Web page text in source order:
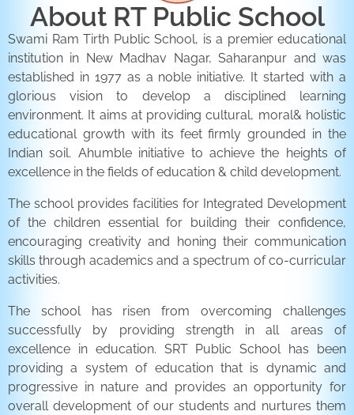
About RT Public School
Swami Ram Tirth Public School, is a premier educational
institution in New Madhav Nagar, Saharanpur and was
established in 1977 as a noble initiative. It started with a
glorious vision to develop a disciplined learning
environment. It aims at providing cultural, moral& holistic
educational growth with its feet firmly grounded in the
Indian soil. Ahumble initiative to achieve the heights of
excellence in the fields of education & child development.
The school provides facilities for Integrated Development
of the children essential for building their confidence,
encouraging creativity and honing their communication
skills through academics and a spectrum of co-curricular
activities.
The school has risen from overcoming challenges
successfully by providing strength in all areas of
excellence in education. SRT Public School has been
providing a system of education that is dynamic and
progressive in nature and provides an opportunity for
overall development of our students and nurtures them